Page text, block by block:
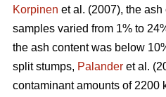
Korpinen et al. (2007), the ash
samples varied from 1% to
the ash content was below
split stumps, Palander et al.
contaminant amounts of 2200